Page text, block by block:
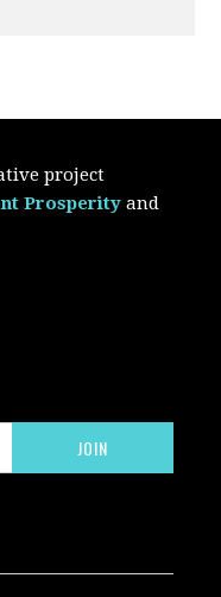
project
Prosperity and